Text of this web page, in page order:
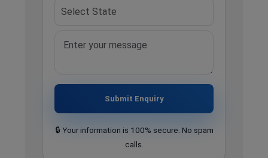
Submit Enquiry
🔒 Your information is 100% secure. No spam
calls.